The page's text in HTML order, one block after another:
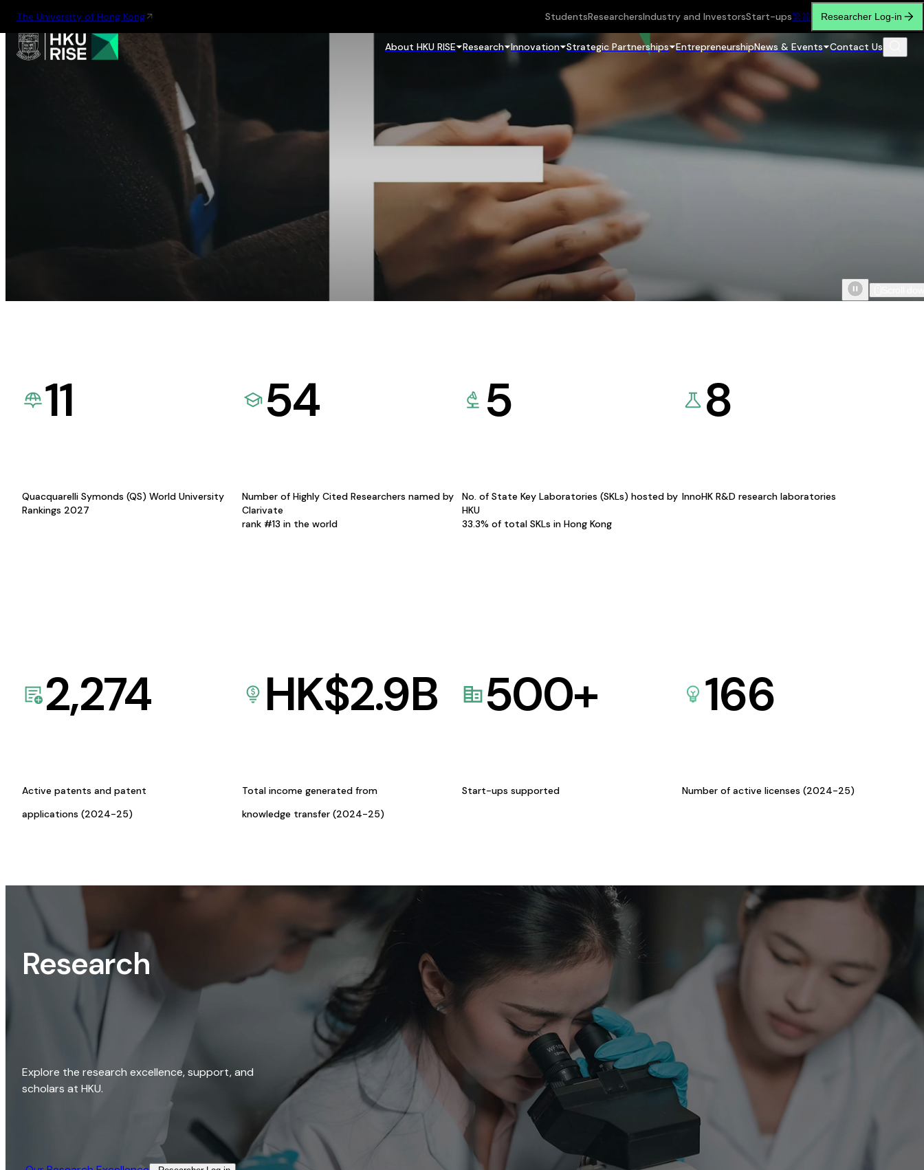
The University of Hong Kong StudentsResearchersIndustry and InvestorsStart-ups繁简 Researcher Log-in
About HKU RISE Research Innovation Strategic Partnerships EntrepreneurshipNews & Events Contact Us
11
Quacquarelli Symonds (QS) World University
Rankings 2027
54
Number of Highly Cited Researchers named by
Clarivate
rank #13 in the world
5
No. of State Key Laboratories (SKLs) hosted by
HKU
33.3% of total SKLs in Hong Kong
8
InnoHK R&D research laboratories
2,274
Active patents and patent
applications (2024-25)
HK$2.9B
Total income generated from
knowledge transfer (2024-25)
500+
Start-ups supported
166
Number of active licenses (2024-25)
Research
Explore the research excellence, support, and
scholars at HKU.